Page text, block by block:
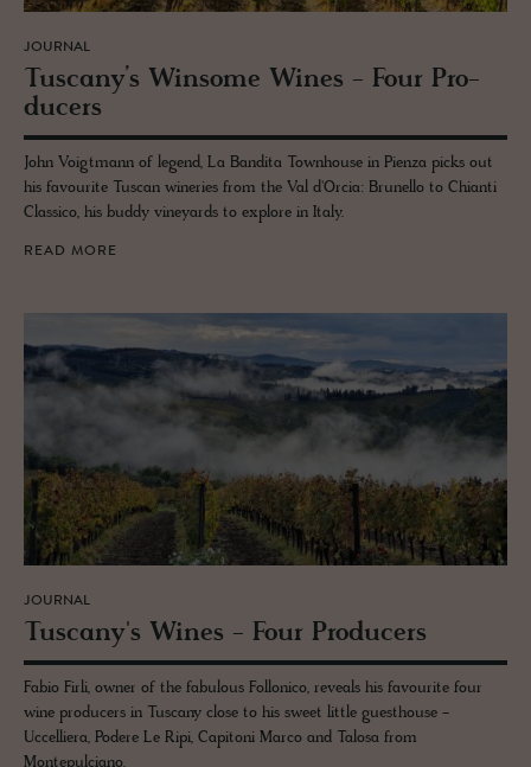
JOURNAL
Tus­cany’s Win­some Wines - Four Pro­
duc­ers
John Voigtmann of legend, La Bandita Townhouse in Pienza picks out
his favourite Tuscan wineries from the Val d'Orcia: Brunello to Chianti
Classico, his buddy vineyards to explore in Italy.
READ MORE
JOURNAL
Tus­cany's Wines - Four Pro­duc­ers
Fabio Firli, owner of the fabulous Follonico, reveals his favourite four
wine producers in Tuscany close to his sweet little guesthouse -
Uccelliera, Podere Le Ripi, Capitoni Marco and Talosa from